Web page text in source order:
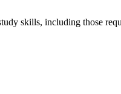
skills, including those